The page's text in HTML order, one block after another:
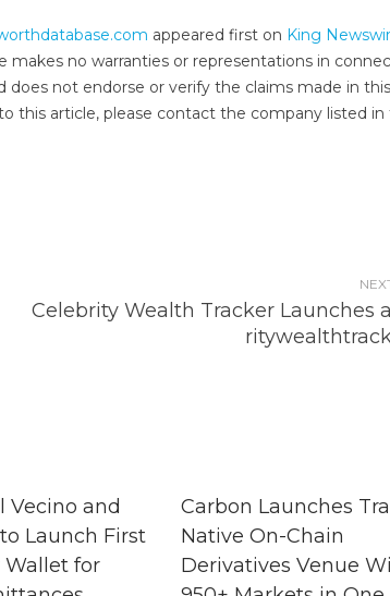
appeared first on King
no warranties or representations in
does not endorse or verify the claims made in
this article, please contact the company listed in
Celebrity Wealth Tracker Launches
Vecino and
Launch First
for
Carbon Launches
Native On-Chain
Derivatives Venue